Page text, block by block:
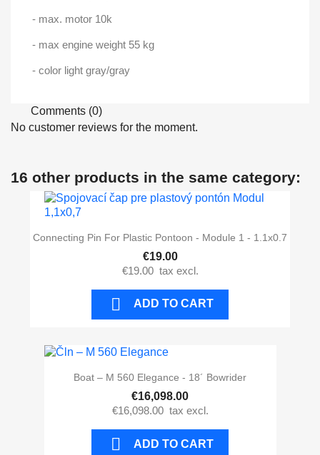
- max. motor 10k
- max engine weight 55 kg
- color light gray/gray
Comments (0)
No customer reviews for the moment.
16 other products in the same category:
Connecting Pin For Plastic Pontoon - Module 1 - 1.1x0.7
€19.00
€19.00 tax excl.
 ADD TO CART
Boat – M 560 Elegance - 18´ Bowrider
€16,098.00
€16,098.00 tax excl.
 ADD TO CART